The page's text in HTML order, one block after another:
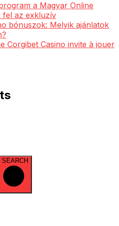
a Magyar Online
fel az exkluzív
bónuszok: Melyik ajánlatok
Corgibet Casino invite à jouer
SEARCH